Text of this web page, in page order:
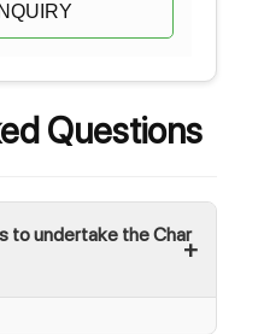
Questions
to undertake the Char